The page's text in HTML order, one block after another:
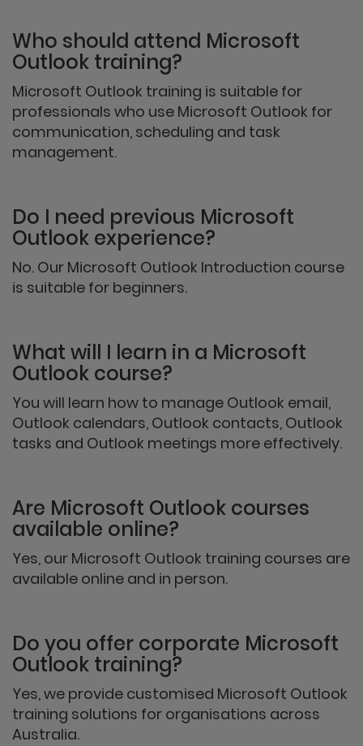
Who should attend Microsoft
Outlook training?
Microsoft Outlook training is suitable for
professionals who use Microsoft Outlook for
communication, scheduling and task
management.
Do I need previous Microsoft
Outlook experience?
No. Our Microsoft Outlook Introduction course
is suitable for beginners.
What will I learn in a Microsoft
Outlook course?
You will learn how to manage Outlook email,
Outlook calendars, Outlook contacts, Outlook
tasks and Outlook meetings more effectively.
Are Microsoft Outlook courses
available online?
Yes, our Microsoft Outlook training courses are
available online and in person.
Do you offer corporate Microsoft
Outlook training?
Yes, we provide customised Microsoft Outlook
training solutions for organisations across
Australia.